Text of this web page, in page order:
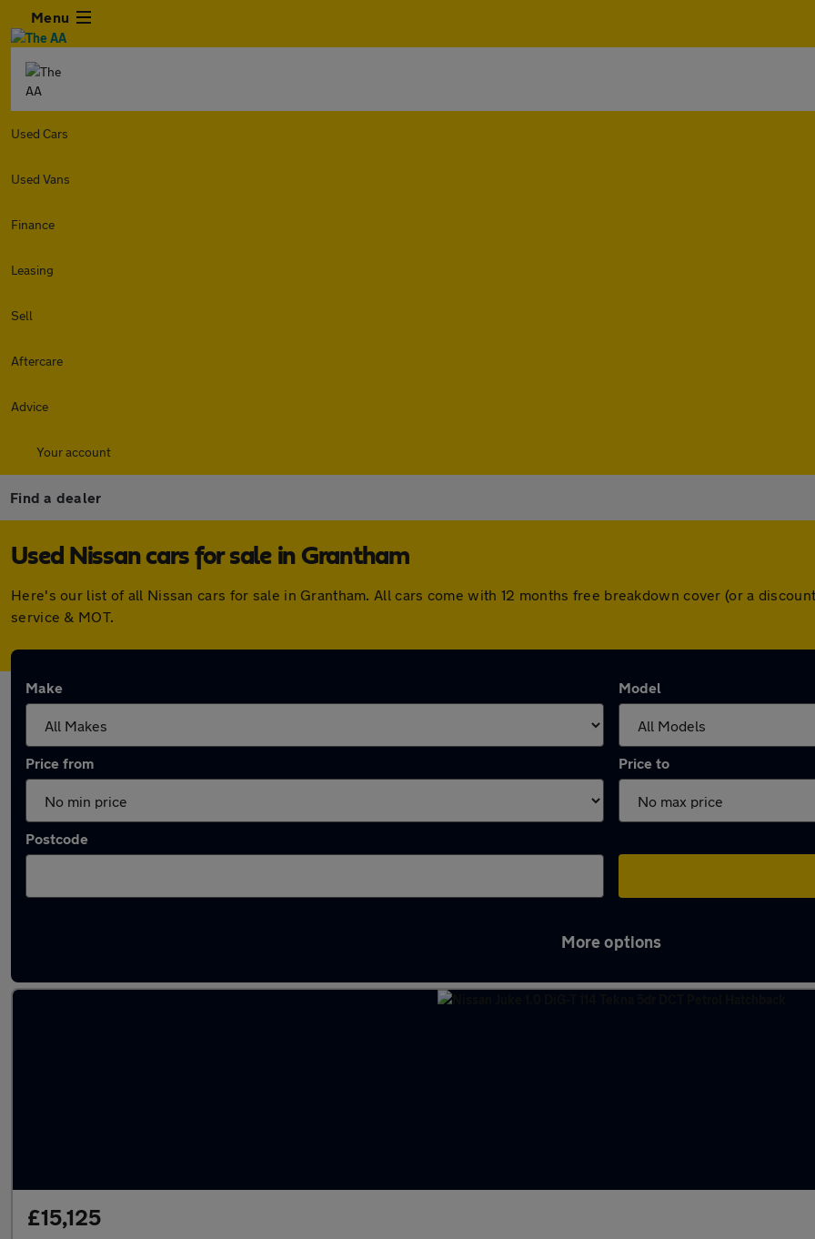
Menu
Used Cars
Used Vans
Finance
Leasing
Sell
Aftercare
Advice
Your account
Find a dealer
Used Nissan cars for sale in Grantham
Here's our list of all Nissan cars for sale in Grantham. All cars come with 12 months free breakdown cover (or a
service & MOT.
Make Model
Price from Price to
Postcode
More options
£15,125